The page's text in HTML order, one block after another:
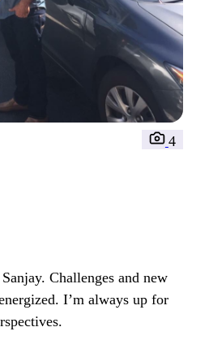
4
Challenges and new
I’m always up for